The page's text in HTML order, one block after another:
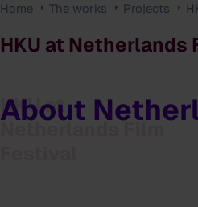
Home The works Projects
HKU at Netherlands
HKU at
Netherlands Film
About